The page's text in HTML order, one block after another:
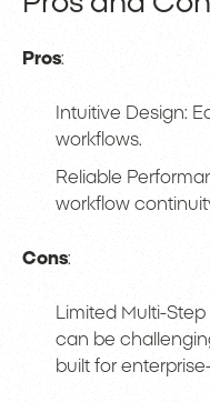
Pros:
Intuitive Design:
workflows.
Reliable
workflow
Cons:
Limited Multi-
can be
built for